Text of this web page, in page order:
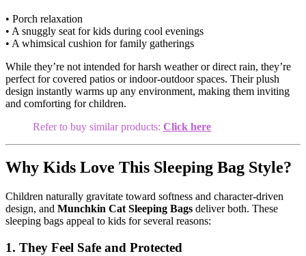
• Porch relaxation
• A snuggly seat for kids during cool evenings
• A whimsical cushion for family gatherings
While they’re not intended for harsh weather or direct rain, they’re
perfect for covered patios or indoor-outdoor spaces. Their plush
design instantly warms up any environment, making them inviting
and comforting for children.
Refer to buy similar products: Click here
Why Kids Love This Sleeping Bag Style?
Children naturally gravitate toward softness and character-driven
design, and Munchkin Cat Sleeping Bags deliver both. These
sleeping bags appeal to kids for several reasons:
1. They Feel Safe and Protected